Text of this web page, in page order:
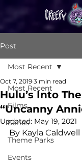
Post
Most Recent
Films
Series
Theme Parks
Events
Most Recent
Hulu’s Into
“Uncanny
Oct 7, 2019 3 min read
Updated: May 19, 2021
By Kayla Caldwell